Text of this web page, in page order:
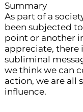
Summary
As part of a
been subjected
point or another
appreciate, there
subliminal
we think we can
action, we are all
influence.